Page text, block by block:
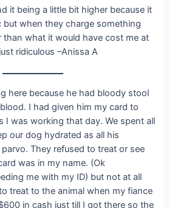
it being a little bit higher because it
but when they charge something
than what it would have cost me at
ridiculous –Anissa A
here because he had bloody stool
I had given him my card to
I was working that day. We spent all
our dog hydrated as all his
They refused to treat or see
was in my name. (Ok
me with my ID) but not at all
treat to the animal when my fiance
in cash just till I got there so the